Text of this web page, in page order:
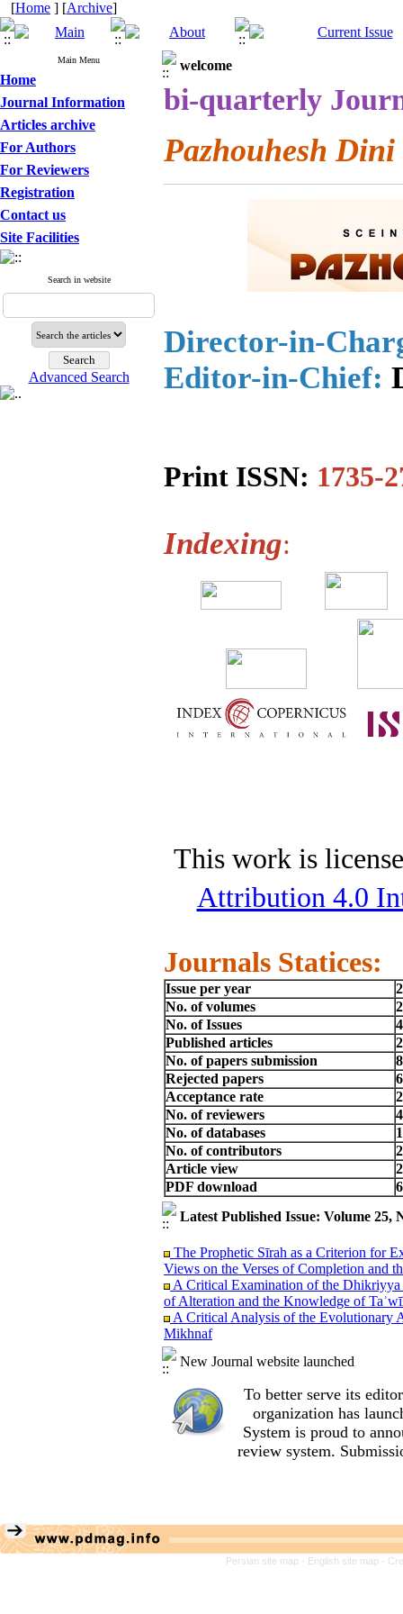
[Home ] [Archive]
Main Menu
Home
Journal Information
Articles archive
For Authors
For Reviewers
Registration
Contact us
Site Facilities
Search in website
Advanced Search
welcome
bi-quarterly
Pazhouhesh Dini
Director-in-
Editor-in-Chief:
Print ISSN: 1735-
Indexing:
This work is
Attribution 4.0
Journals Statices:
Issue per year
2
No. of volumes
No. of Issues
Published articles
No. of papers submission
Rejected papers
Acceptance rate
No. of reviewers
No. of databases
No. of contributors
Article view
PDF download
Latest Published Issue: Volume 25,
The Prophetic Sīrah as a Criterion for
Views on the Verses of Completion and
A Critical Examination of the Dhikriyya
of Alteration and the Knowledge of
A Critical Analysis of the Evolutionary
Mikhnaf
An Analysis of al‑Sharif al‑Murtada’s
al‑Amālī
Sacrificial Son Case Study: Shi‘i
Reason, Imagination, and Emotions:
Teachings of the Qur’an and Nahj
A Comparative Study of Exegetical
(Qur’an 23:14) with Emphasis on the
fī al-Qur’ān by Sayyid Qutb
A Semantic Analysis of the Word ´Alaq
Relations
An Analysis of Allameh Tabataba’i’s
New Journal website launched
To better serve its
organization has
System is proud to
review system.
Persian site map - English site map -